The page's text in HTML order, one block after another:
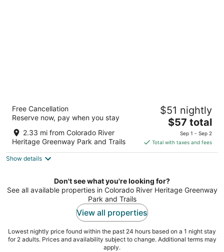
Edgewater Hotel & Casino Resort
3.5
out
2020 S. Casino Drive Laughlin NV
Free Cancellation
Reserve now, pay when you stay
2.33 mi from Colorado River
Heritage Greenway Park and Trails
$51 nightly
The
price
is
$57
night
$57 total
Sep 1 - Sep 2
Total with taxes and fees
Show details
Don't see what you're looking for?
See all available properties in Colorado River Heritage Greenway
Park and Trails
View all properties
Lowest nightly price found within the past 24 hours based on a 1 night stay
for 2 adults. Prices and availability subject to change. Additional terms may
apply.